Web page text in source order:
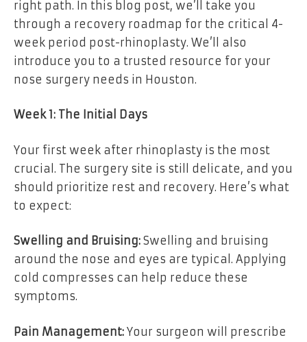
right path. In this blog post, we’ll take you
through a recovery roadmap for the critical 4-
week period post-rhinoplasty. We’ll also
introduce you to a trusted resource for your
nose surgery needs in Houston.
Week 1: The Initial Days
Your first week after rhinoplasty is the most
crucial. The surgery site is still delicate, and you
should prioritize rest and recovery. Here’s what
to expect:
Swelling and Bruising: Swelling and bruising
around the nose and eyes are typical. Applying
cold compresses can help reduce these
symptoms.
Pain Management: Your surgeon will prescribe